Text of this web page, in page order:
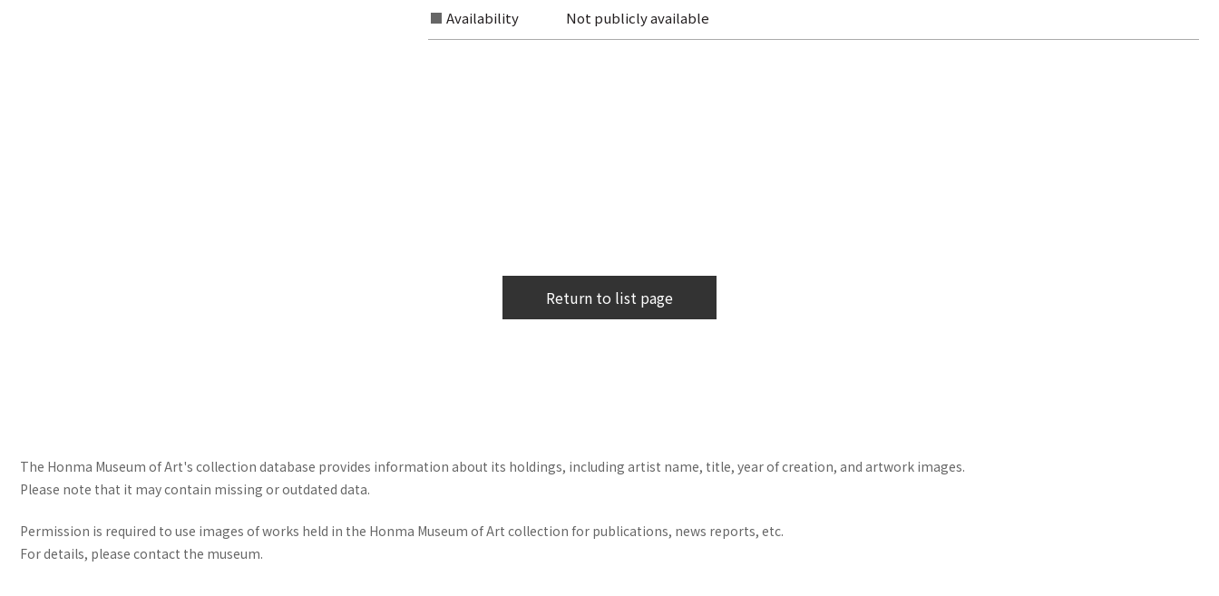
Availability Not publicly available
Return to list page
The Honma Museum of Art's collection database provides information about its holdings, including artist name, title, year of creation, and artwork images.
Please note that it may contain missing or outdated data.
Permission is required to use images of works held in the Honma Museum of Art collection for publications, news reports, etc.
For details, please contact the museum.